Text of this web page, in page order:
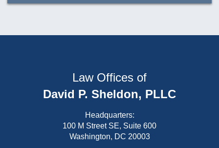
Law Offices of
David P. Sheldon, PLLC
Headquarters:
100 M Street SE, Suite 600
Washington, DC 20003